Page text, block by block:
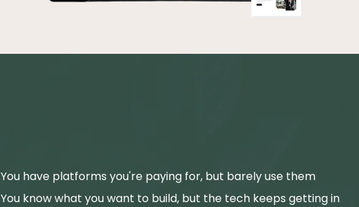
You have platforms you're paying for, but barely use them
You know what you want to build, but the tech keeps getting in